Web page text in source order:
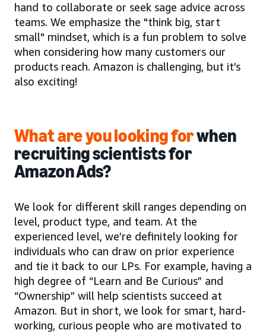
hand to collaborate or seek sage advice across
teams. We emphasize the "think big, start
small" mindset, which is a fun problem to solve
when considering how many customers our
products reach. Amazon is challenging, but it’s
also exciting!
What are you looking forwhen
recruiting scientists for
Amazon Ads?
We look for different skill ranges depending on
level, product type, and team. At the
experienced level, we’re definitely looking for
individuals who can draw on prior experience
and tie it back to our LPs. For example, having a
high degree of “Learn and Be Curious” and
“Ownership” will help scientists succeed at
Amazon. But in short, we look for smart, hard-
working, curious people who are motivated to